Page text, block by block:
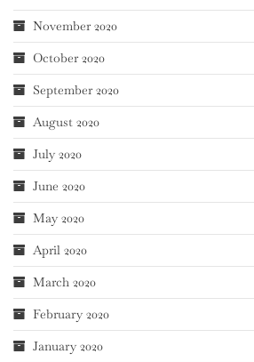
November 2020
October 2020
September 2020
August 2020
July 2020
June 2020
May 2020
April 2020
March 2020
February 2020
January 2020